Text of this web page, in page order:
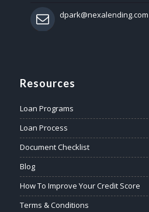
dpark@nexalending.com
Resources
Loan Programs
Loan Process
Document Checklist
Blog
How To Improve Your Credit Score
Terms & Conditions